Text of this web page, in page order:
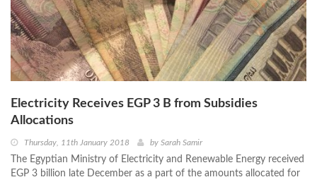
Electricity Receives EGP 3 B from Subsidies
Allocations
Thursday, 11th January 2018 by Sarah Samir
The Egyptian Ministry of Electricity and Renewable Energy received
EGP 3 billion late December as a part of the amounts allocated for